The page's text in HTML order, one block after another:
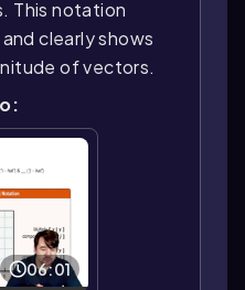
This notation
clearly shows
of vectors.
06:01